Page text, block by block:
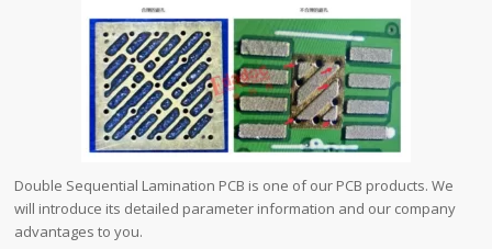
Double Sequential Lamination PCB is one of our PCB products. We
will introduce its detailed parameter information and our company
advantages to you.